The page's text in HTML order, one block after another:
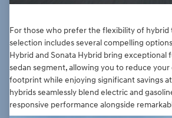
For those who prefer the flexibility of hybrid
selection includes several compelling
Hybrid and Sonata Hybrid bring exceptional
sedan segment, allowing you to reduce
footprint while enjoying significant savings
hybrids seamlessly blend electric and
responsive performance alongside